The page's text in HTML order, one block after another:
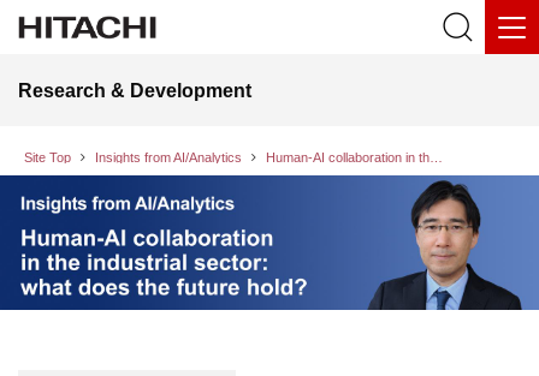
Research & Development
Site Top Insights from AI/Analytics